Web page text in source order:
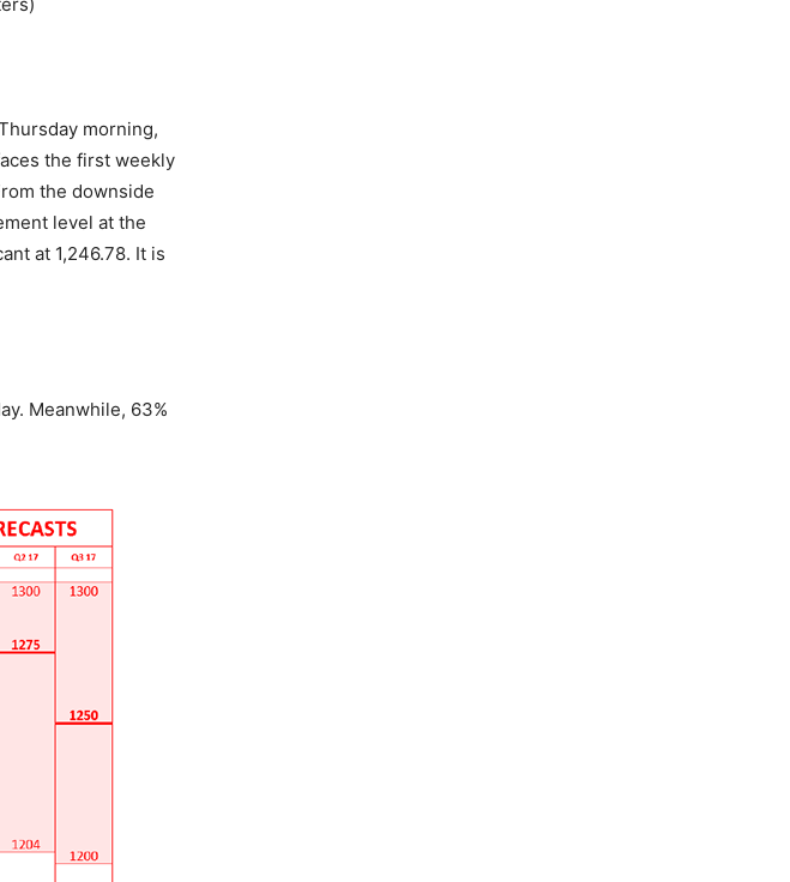
morning,
the first weekly
the downside
level at the
at 1,246.78. It is
Meanwhile, 63%